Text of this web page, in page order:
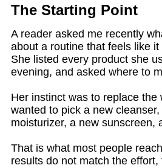
The Starting Point
A reader asked me recently
about a routine that feels like
She listed every product she
evening, and asked where to
Her instinct was to replace the
wanted to pick a new
moisturizer, a new sunscreen,
That is what most people
results do not match the